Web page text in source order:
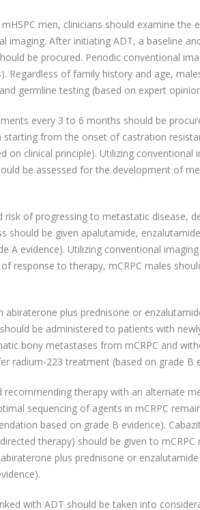
men, clinicians should examine
imaging. After initiating ADT, a baseline
be procured. Periodic conventional
Regardless of family history and age,
germline testing (based on expert
every 3 to 6 months should be
starting from the onset of castration
on clinical principle). Utilizing
be assessed for the development of
risk of progressing to metastatic disease,
should be given apalutamide,
A evidence). Utilizing conventional
response to therapy, mCRPC males
abiraterone plus prednisone or
be administered to patients with
bony metastases from mCRPC and
radium-223 treatment (based on grade B
recommending therapy with an alternate
sequencing of agents in mCRPC
based on grade B evidence).
therapy) should be given to
plus prednisone or
with ADT should be taken into